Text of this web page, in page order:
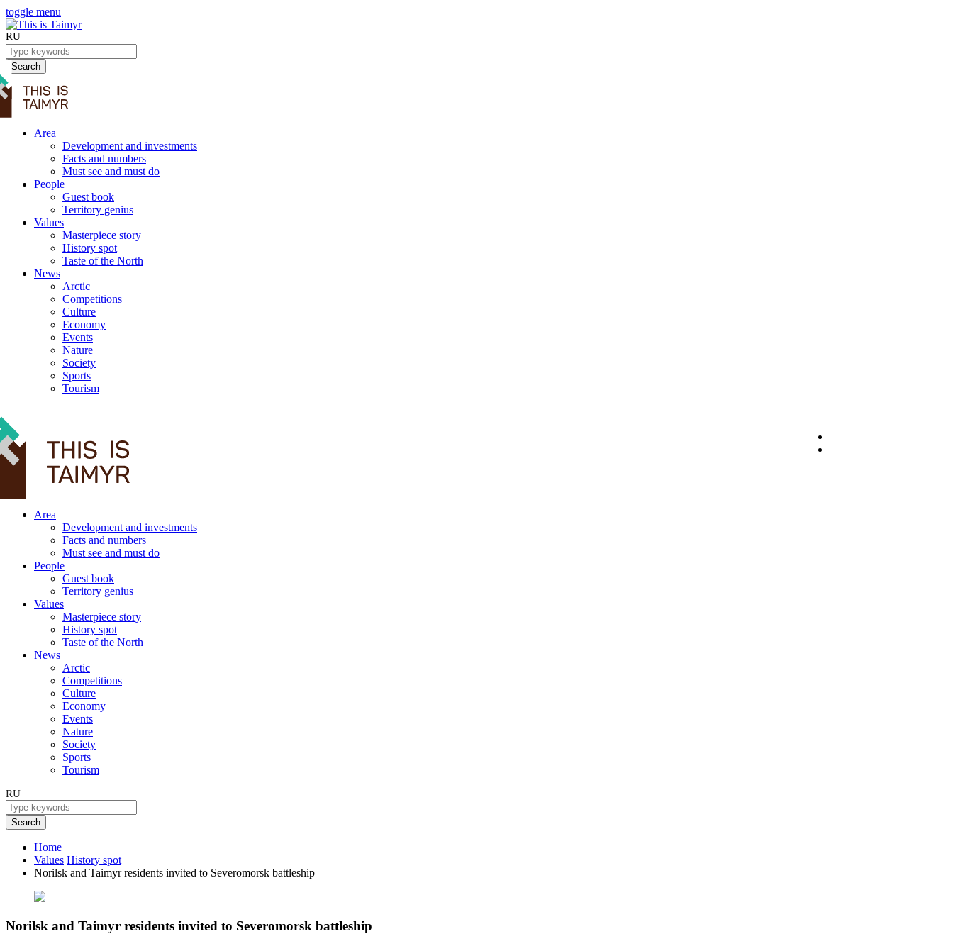
toggle menu
RU
Search
Area
Development and investments
Facts and numbers
Must see and must do
People
Guest book
Territory genius
Values
Masterpiece story
History spot
Taste of the North
News
Arctic
Competitions
Culture
Economy
Events
Nature
Society
Sports
Tourism
Area
Development and investments
Facts and numbers
Must see and must do
People
Guest book
Territory genius
Values
Masterpiece story
History spot
Taste of the North
News
Arctic
Competitions
Culture
Economy
Events
Nature
Society
Sports
Tourism
RU
Search
Home
Values History spot
Norilsk and Taimyr residents invited to Severomorsk battleship
Norilsk and Taimyr residents invited to Severomorsk battleship